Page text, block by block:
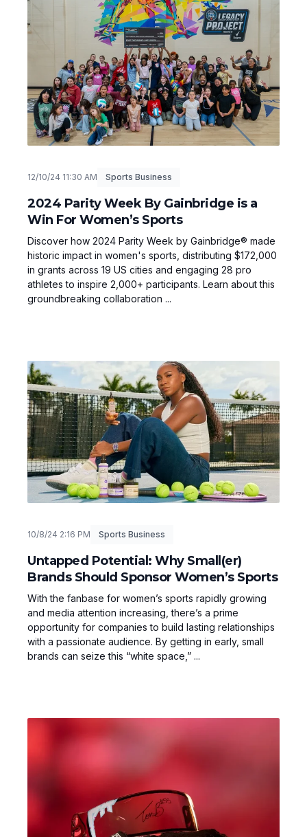
12/10/24 11:30 AM Sports Business
2024 Parity Week By Gainbridge is a
Win For Women’s Sports
Discover how 2024 Parity Week by Gainbridge® made
historic impact in women's sports, distributing $172,000
in grants across 19 US cities and engaging 28 pro
athletes to inspire 2,000+ participants. Learn about this
groundbreaking collaboration ...
10/8/24 2:16 PM Sports Business
Untapped Potential: Why Small(er)
Brands Should Sponsor Women’s Sports
With the fanbase for women’s sports rapidly growing
and media attention increasing, there’s a prime
opportunity for companies to build lasting relationships
with a passionate audience. By getting in early, small
brands can seize this “white space,” ...